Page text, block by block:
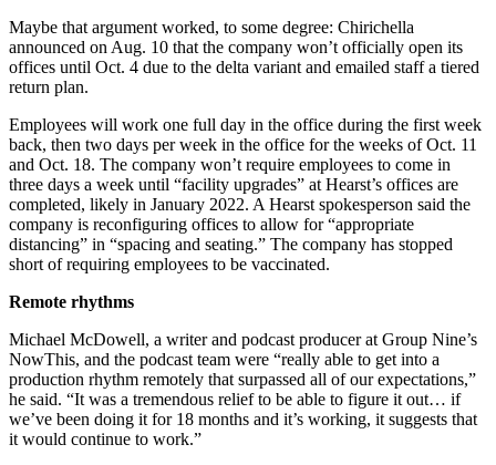
Maybe that argument worked, to some degree: Chirichella
announced on Aug. 10 that the company won’t officially open its
offices until Oct. 4 due to the delta variant and emailed staff a tiered
return plan.
Employees will work one full day in the office during the first week
back, then two days per week in the office for the weeks of Oct. 11
and Oct. 18. The company won’t require employees to come in
three days a week until “facility upgrades” at Hearst’s offices are
completed, likely in January 2022. A Hearst spokesperson said the
company is reconfiguring offices to allow for “appropriate
distancing” in “spacing and seating.” The company has stopped
short of requiring employees to be vaccinated.
Remote rhythms
Michael McDowell, a writer and podcast producer at Group Nine’s
NowThis, and the podcast team were “really able to get into a
production rhythm remotely that surpassed all of our expectations,”
he said. “It was a tremendous relief to be able to figure it out… if
we’ve been doing it for 18 months and it’s working, it suggests that
it would continue to work.”